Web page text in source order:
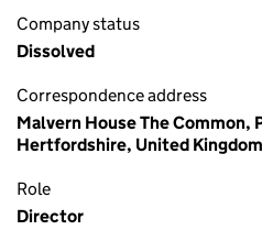
Company status
Dissolved
Correspondence address
Malvern House The
Hertfordshire, United
Role
Director